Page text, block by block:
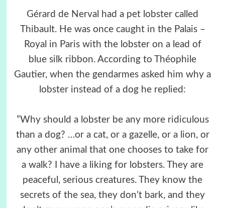
Gérard de Nerval had a pet lobster called
Thibault. He was once caught in the Palais –
Royal in Paris with the lobster on a lead of
blue silk ribbon. According to Théophile
Gautier, when the gendarmes asked him why a
lobster instead of a dog he replied:
”Why should a lobster be any more ridiculous
than a dog? …or a cat, or a gazelle, or a lion, or
any other animal that one chooses to take for
a walk? I have a liking for lobsters. They are
peaceful, serious creatures. They know the
secrets of the sea, they don’t bark, and they